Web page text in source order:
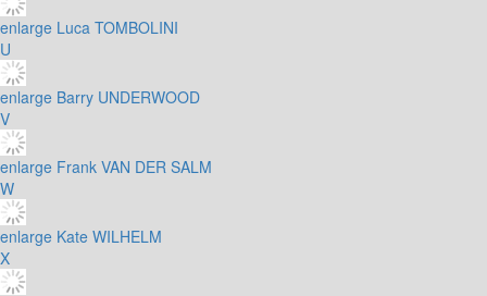
enlarge Luca TOMBOLINI
U
enlarge Barry UNDERWOOD
V
enlarge Frank VAN DER SALM
W
enlarge Kate WILHELM
X